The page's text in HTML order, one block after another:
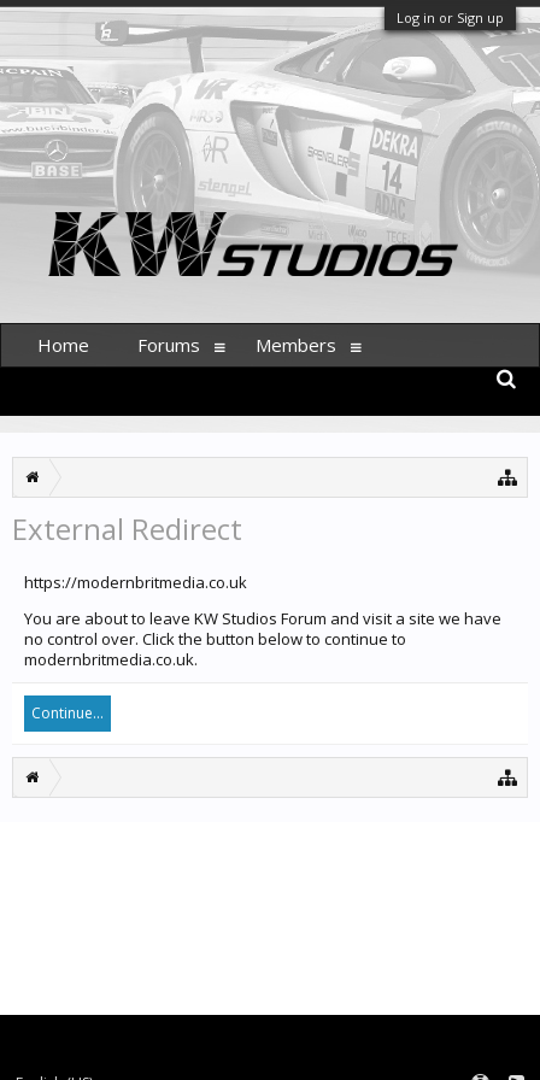
Log in or Sign up
External Redirect
https://modernbritmedia.co.uk
You are about to leave KW Studios Forum and visit a site we have
no control over. Click the button below to continue to
modernbritmedia.co.uk.
Continue...
Home Forums Members